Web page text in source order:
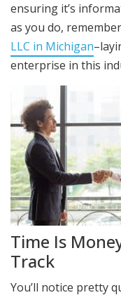
ensuring it’s
as you do, remember
LLC in Michigan
enterprise in this
Time Is
Track
You’ll notice pretty